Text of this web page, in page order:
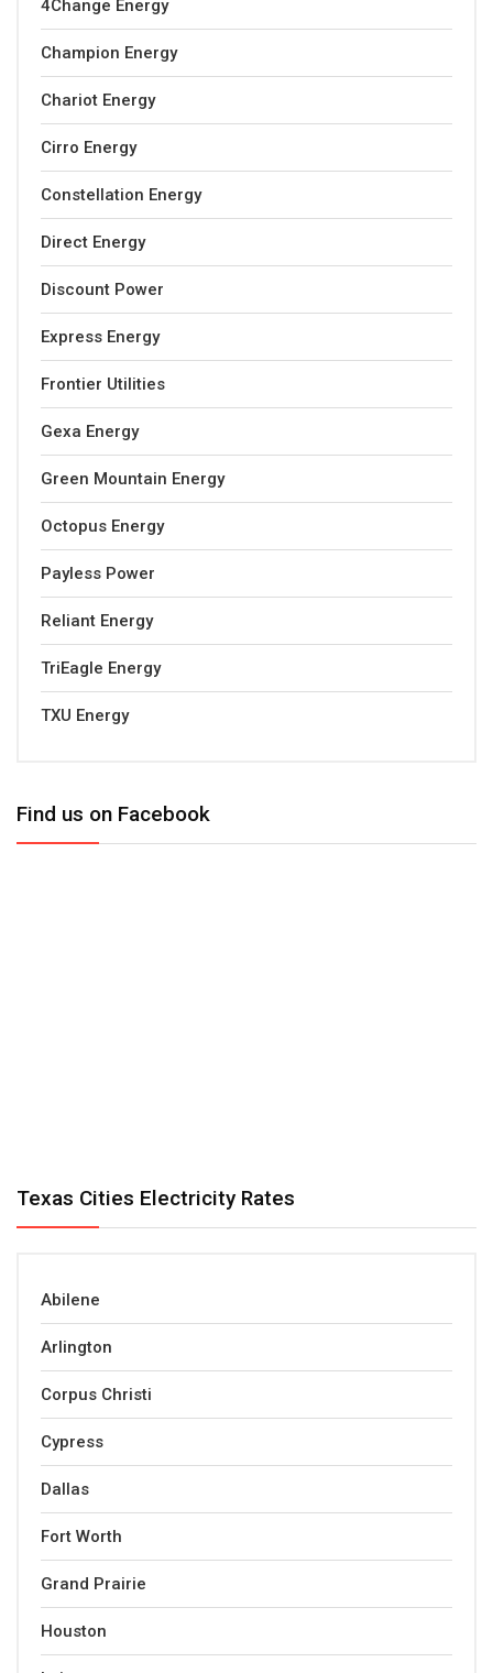
4Change Energy
Champion Energy
Chariot Energy
Cirro Energy
Constellation Energy
Direct Energy
Discount Power
Express Energy
Frontier Utilities
Gexa Energy
Green Mountain Energy
Octopus Energy
Payless Power
Reliant Energy
TriEagle Energy
TXU Energy
Find us on Facebook
Texas Cities Electricity Rates
Abilene
Arlington
Corpus Christi
Cypress
Dallas
Fort Worth
Grand Prairie
Houston